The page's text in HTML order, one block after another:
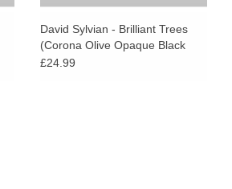
David Sylvian - Brilliant Trees
(Corona Olive Opaque Black
Vinyl)
£24.99